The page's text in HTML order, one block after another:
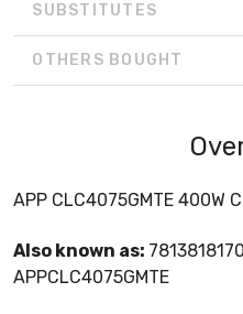
SUBSTITUTES
OTHERS BOUGHT
APP CLC4075GMTE 400W
Also known as:
APPCLC4075GMTE